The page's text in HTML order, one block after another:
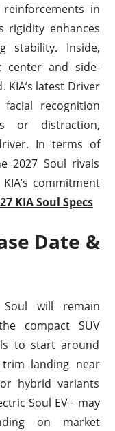
in
rigidity enhances
stability. Inside,
center and side-
latest Driver
recognition
or distraction,
In terms of
2027 Soul rivals
commitment
KIA Soul Specs
Date &
will remain
compact SUV
to start around
trim landing near
hybrid variants
Soul EV+ may
on market